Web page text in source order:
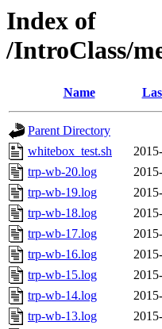
Index of
/IntroClass/
Name
Parent Directory
whitebox_test.sh
trp-wb-20.log
trp-wb-19.log
trp-wb-18.log
trp-wb-17.log
trp-wb-16.log
trp-wb-15.log
trp-wb-14.log
trp-wb-13.log